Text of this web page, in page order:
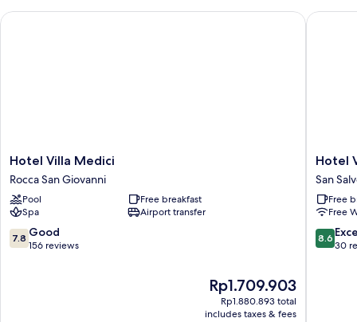
Hotel
Villa
Medici
Rocca
San
Giovanni
Hotel Villa Medici
Rocca San Giovanni
Pool
Free breakfast
Spa
Airport transfer
7.8
out
7.8 Good
156 reviews
The
price
is
Rp1.709.903
Rp1.880.893 total
includes taxes & fees
Hotel Villa Medici
Hotel
Villa
Bianca
San
Salvo
Hotel
San
Free
Free
8.6
out
8.6
30
Hotel